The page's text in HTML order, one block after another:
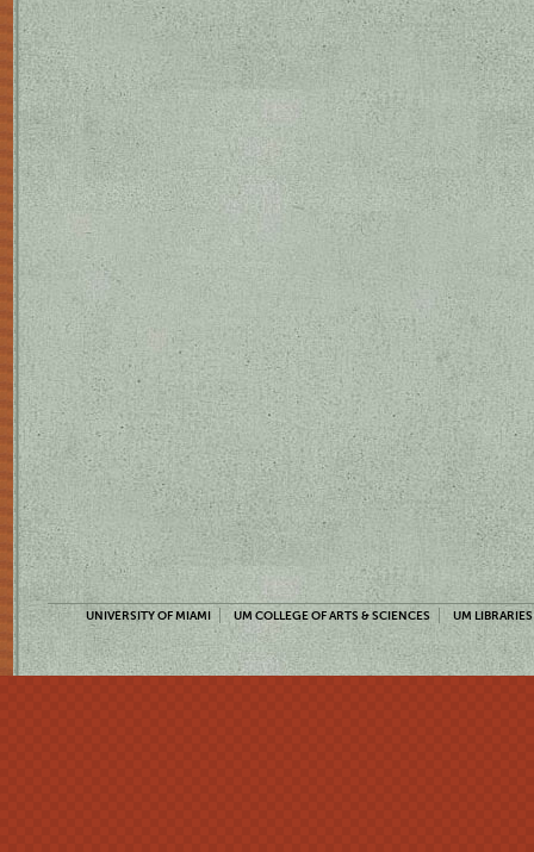
UNIVERSITY OF MIAMI UM COLLEGE OF ARTS & SCIENCES UM LIBRARIES